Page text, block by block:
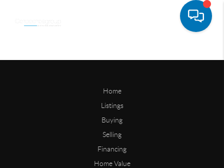
Home
Listings
Buying
Selling
Financing
Home Value